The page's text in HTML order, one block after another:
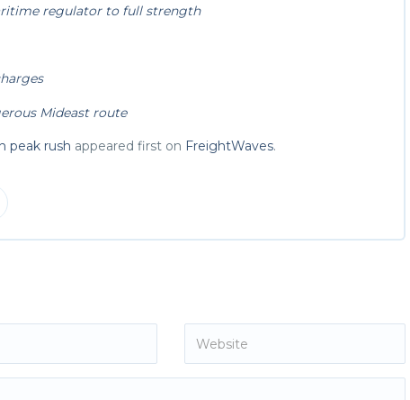
regulator to full strength
Mideast route
peak rush appeared first on FreightWaves.